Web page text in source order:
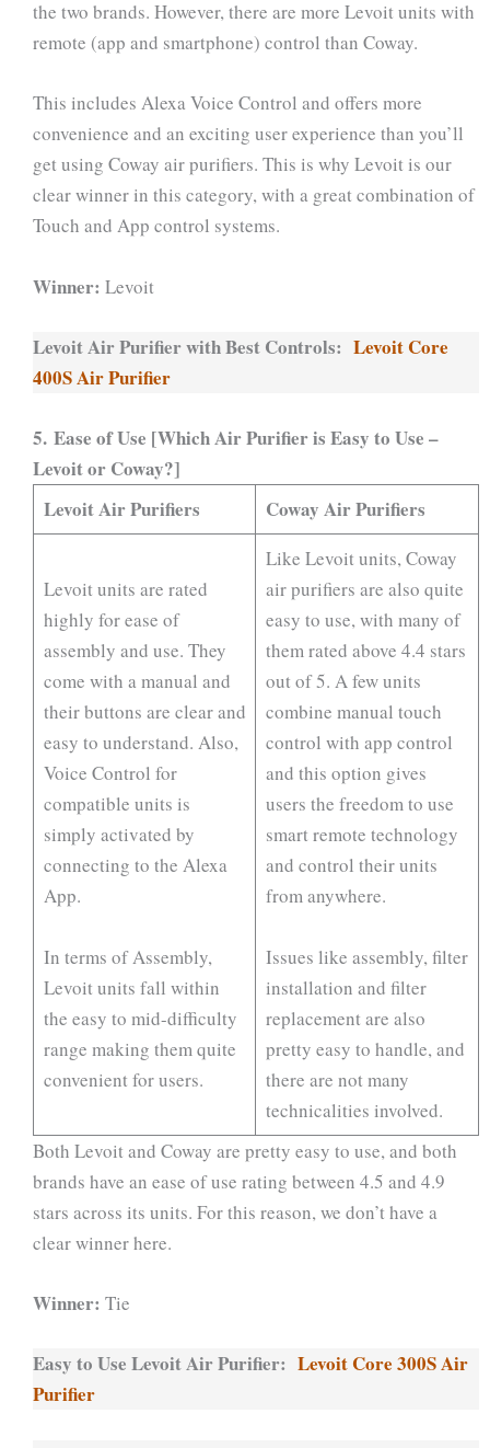
the two brands. However, there are more Levoit units with
remote (app and smartphone) control than Coway.
This includes Alexa Voice Control and offers more
convenience and an exciting user experience than you’ll
get using Coway air purifiers. This is why Levoit is our
clear winner in this category, with a great combination of
Touch and App control systems.
Winner: Levoit
Levoit Air Purifier with Best Controls: Levoit Core
400S Air Purifier
5. Ease of Use [Which Air Purifier is Easy to Use –
Levoit or Coway?]
Levoit Air Purifiers
Coway Air Purifiers
Levoit units are rated
highly for ease of
assembly and use. They
come with a manual and
their buttons are clear and
easy to understand. Also,
Voice Control for
compatible units is
simply activated by
connecting to the Alexa
App.
In terms of Assembly,
Levoit units fall within
the easy to mid-difficulty
range making them quite
convenient for users.
Like Levoit units, Coway
air purifiers are also quite
easy to use, with many of
them rated above 4.4 stars
out of 5. A few units
combine manual touch
control with app control
and this option gives
users the freedom to use
smart remote technology
and control their units
from anywhere.
Issues like assembly, filter
installation and filter
replacement are also
pretty easy to handle, and
there are not many
technicalities involved.
Both Levoit and Coway are pretty easy to use, and both
brands have an ease of use rating between 4.5 and 4.9
stars across its units. For this reason, we don’t have a
clear winner here.
Winner: Tie
Easy to Use Levoit Air Purifier: Levoit Core 300S Air
Purifier